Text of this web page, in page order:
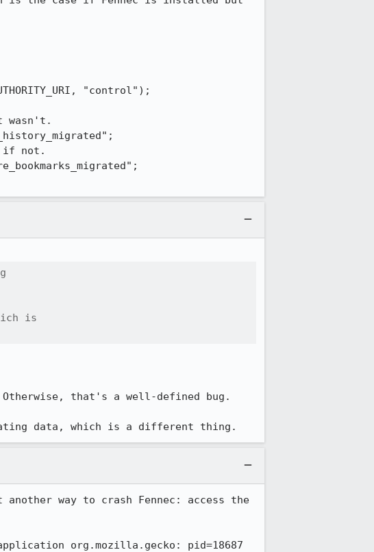
"control");
wasn't.
if not.
is
that's a well-defined bug.
data, which is a different thing.
way to crash Fennec: access the
org.mozilla.gecko: pid=18687